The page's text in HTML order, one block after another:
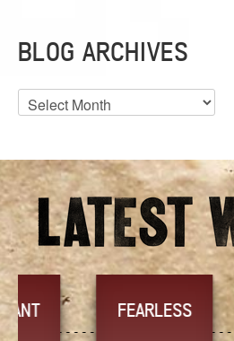
BLOG ARCHIVES
Blog
Archives
FEARLESS